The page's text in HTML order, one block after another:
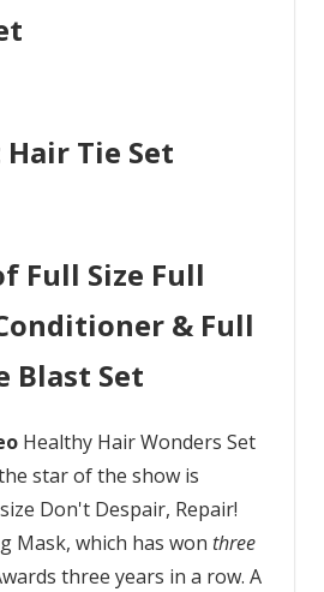
Tie Set
Full Size Full
& Full
Blast Set
Healthy Hair Wonders Set
star of the show is
Don't Despair, Repair!
Mask, which has won three
three years in a row. A